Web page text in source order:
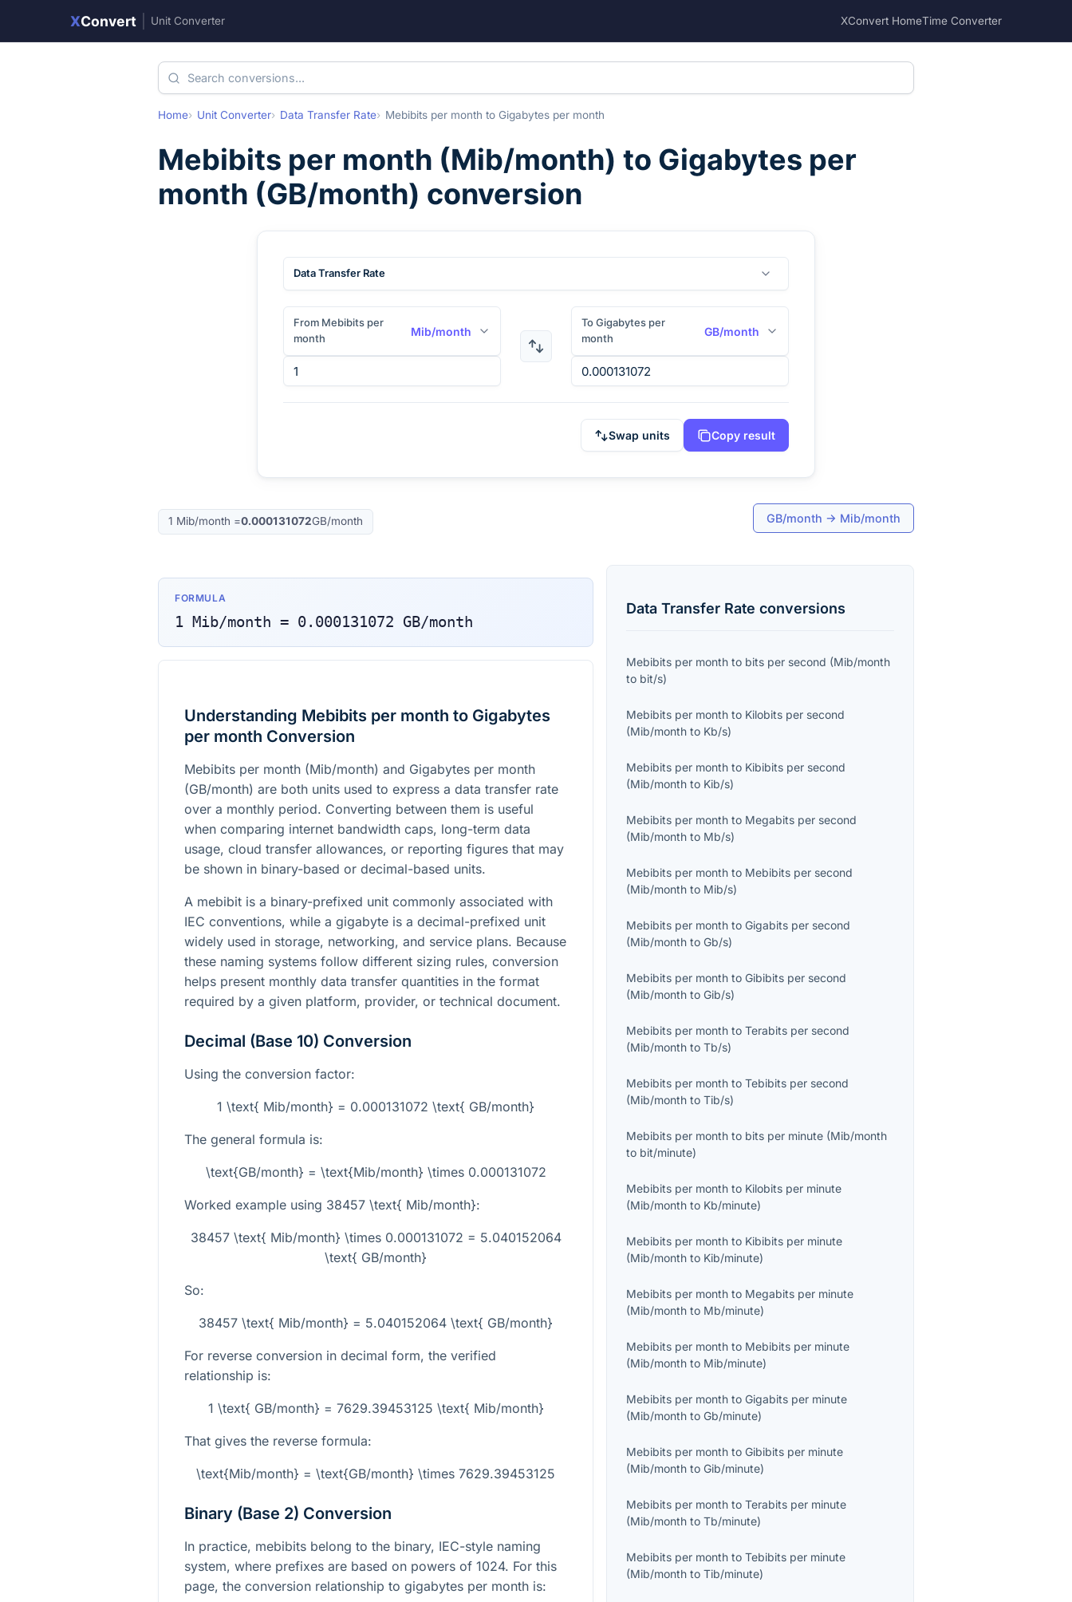
XConvert Unit Converter XConvert HomeTime Converter
Home Unit Converter Data Transfer Rate Mebibits per month to Gigabytes per month
Mebibits per month (Mib/month) to Gigabytes per
month (GB/month) conversion
Data Transfer Rate
From Mebibits per
month
Mib/month
To Gigabytes per
month
GB/month
Swap units Copy result
1 Mib/month =0.000131072GB/month GB/month → Mib/month
FORMULA
1 Mib/month = 0.000131072 GB/month
Understanding Mebibits per month to Gigabytes
per month Conversion
Mebibits per month (Mib/month) and Gigabytes per month
(GB/month) are both units used to express a data transfer rate
over a monthly period. Converting between them is useful
when comparing internet bandwidth caps, long-term data
usage, cloud transfer allowances, or reporting figures that may
be shown in binary-based or decimal-based units.
A mebibit is a binary-prefixed unit commonly associated with
IEC conventions, while a gigabyte is a decimal-prefixed unit
widely used in storage, networking, and service plans. Because
these naming systems follow different sizing rules, conversion
helps present monthly data transfer quantities in the format
required by a given platform, provider, or technical document.
Decimal (Base 10) Conversion
Using the conversion factor:
1 \text{ Mib/month} = 0.000131072 \text{ GB/month}
The general formula is:
\text{GB/month} = \text{Mib/month} \times 0.000131072
Worked example using 38457 \text{ Mib/month}:
38457 \text{ Mib/month} \times 0.000131072 = 5.040152064
\text{ GB/month}
So:
38457 \text{ Mib/month} = 5.040152064 \text{ GB/month}
For reverse conversion in decimal form, the verified
relationship is:
1 \text{ GB/month} = 7629.39453125 \text{ Mib/month}
That gives the reverse formula:
\text{Mib/month} = \text{GB/month} \times 7629.39453125
Binary (Base 2) Conversion
In practice, mebibits belong to the binary, IEC-style naming
system, where prefixes are based on powers of 1024. For this
page, the conversion relationship to gigabytes per month is:
Data Transfer Rate conversions
Mebibits per month to bits per second (Mib/month
to bit/s)
Mebibits per month to Kilobits per second
(Mib/month to Kb/s)
Mebibits per month to Kibibits per second
(Mib/month to Kib/s)
Mebibits per month to Megabits per second
(Mib/month to Mb/s)
Mebibits per month to Mebibits per second
(Mib/month to Mib/s)
Mebibits per month toGigabits per second
(Mib/month toGb/s)
Mebibits per month toGibibits per second
(Mib/month toGib/s)
Mebibits per month toTerabits per second
(Mib/month toTb/s)
Mebibits per month toTebibits per second
(Mib/month toTib/s)
Mebibits per month to bits per minute (Mib/month
to bit/minute)
Mebibits per month to Kilobits per minute
(Mib/month to Kb/minute)
Mebibits per month to Kibibits per minute
(Mib/month to Kib/minute)
Mebibits per month to Megabits per minute
(Mib/month to Mb/minute)
Mebibits per month to Mebibits per minute
(Mib/month to Mib/minute)
Mebibits per month toGigabits per minute
(Mib/month toGb/minute)
Mebibits per month toGibibits per minute
(Mib/month toGib/minute)
Mebibits per month toTerabits per minute
(Mib/month toTb/minute)
Mebibits per month toTebibits per minute
(Mib/month toTib/minute)